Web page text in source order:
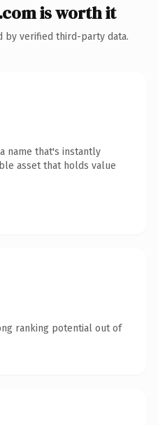
is worth it
by verified third-party data.
name that's instantly
asset that holds value
ranking potential out of